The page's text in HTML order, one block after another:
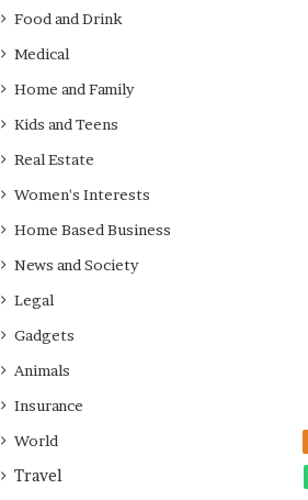
Food and Drink
Medical
Home and Family
Kids and Teens
Real Estate
Women's Interests
Home Based Business
News and Society
Legal
Gadgets
Animals
Insurance
World
Travel